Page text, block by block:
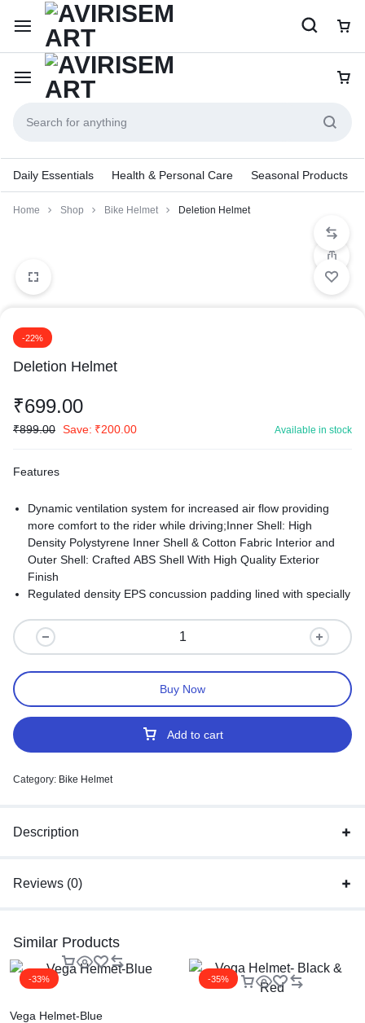
Daily Essentials Health & Personal Care Seasonal Products
Home Shop Bike Helmet Deletion Helmet
-22%
Deletion Helmet
₹699.00
₹899.00 Save: ₹200.00 Available in stock
Features
Dynamic ventilation system for increased air flow providing
more comfort to the rider while driving;Inner Shell: High
Density Polystyrene Inner Shell & Cotton Fabric Interior and
Outer Shell: Crafted ABS Shell With High Quality Exterior
Finish
Regulated density EPS concussion padding lined with specially
meet safety requirements and foam takes time to adjust
according to head size.
Add to cart
Buy Now
Category: Bike Helmet
Description
Reviews (0)
Similar Products
-33%
Vega Helmet-Blue
-35%